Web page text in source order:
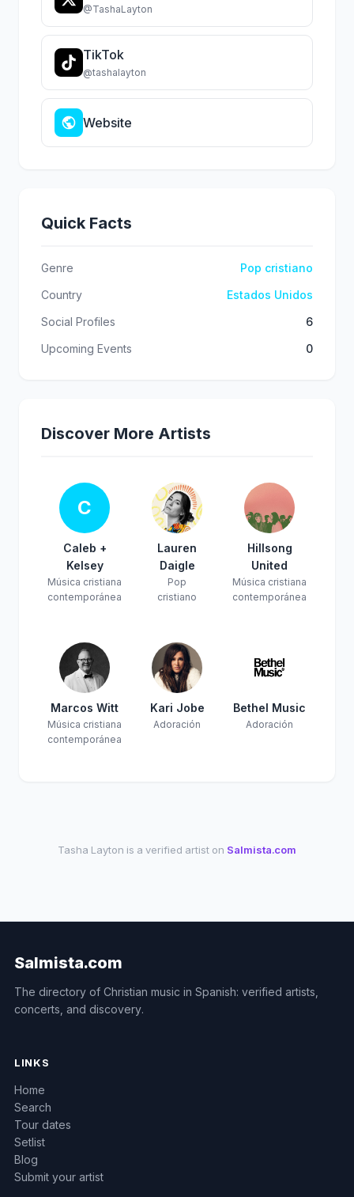
@TashaLayton
TikTok
@tashalayton
Website
Quick Facts
Genre
Pop cristiano
Country
Estados Unidos
Social Profiles
6
Upcoming Events
0
Discover More Artists
C
Caleb +
Kelsey
Música cristiana
contemporánea
Lauren
Daigle
Pop
cristiano
Hillsong
United
Música cristiana
contemporánea
Marcos Witt
Música cristiana
contemporánea
Kari Jobe
Adoración
Bethel Music
Adoración
Tasha Layton is a verified artist on Salmista.com
Salmista.com
The directory of Christian music in Spanish: verified artists,
concerts, and discovery.
LINKS
Home
Search
Tour dates
Setlist
Blog
Submit your artist